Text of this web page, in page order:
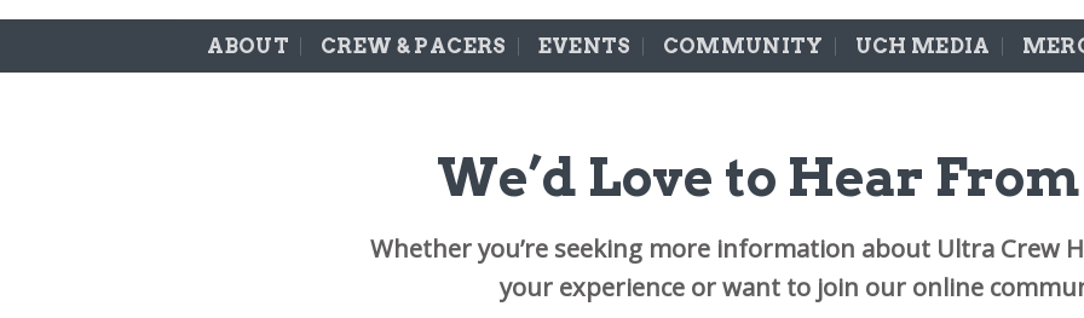
ABOUT CREW & PACERS EVENTS COMMUNITY UCH MEDIA
We’d Love to Hear
Whether you’re seeking more information about Ultra Crew
your experience or want to join our online